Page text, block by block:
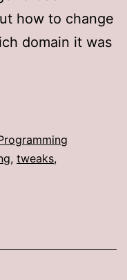
how to change
domain it was
, tweaks,